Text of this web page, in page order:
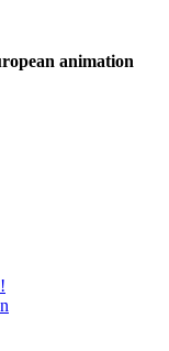
animation